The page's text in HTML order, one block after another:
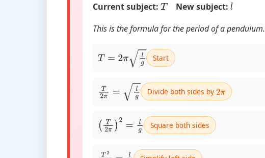
Current subject: T New subject: l
This is the formula for the period of a pendulum.
T= 2π lg Start
T2π =lg Divide both sides by 2π
(T2π ) =lg Square both sides